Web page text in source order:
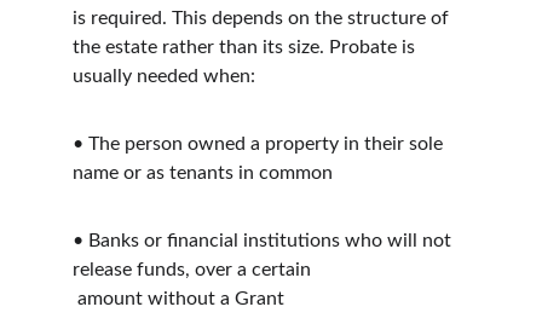
is required. This depends on the structure of
the estate rather than its size. Probate is
usually needed when:
• The person owned a property in their sole
name or as tenants in common
• Banks or financial institutions who will not
release funds, over a certain
amount without a Grant